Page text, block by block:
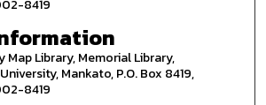
8419
Map Library, Memorial Library,
Mankato, P.O. Box 8419,
8419